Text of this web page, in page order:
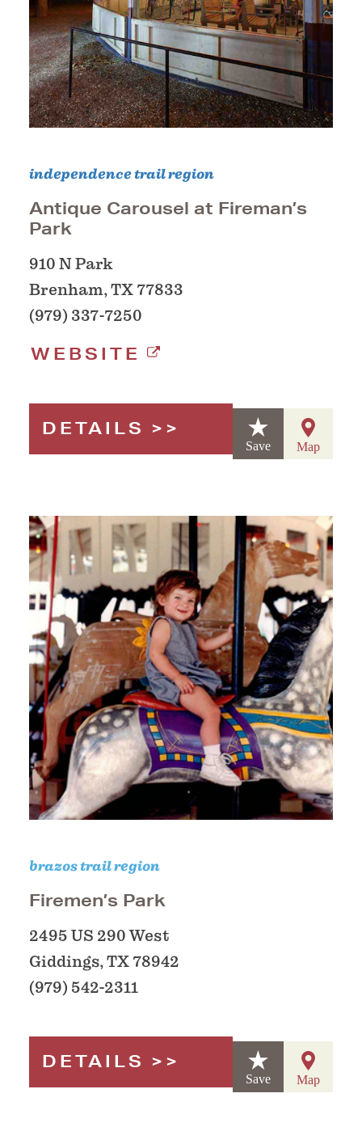
independence trail region
Antique Carousel at Fireman’s
Park
910 N Park
Brenham, TX 77833
(979) 337-7250
WEBSITE
DETAILS
Save Map
brazos trail region
Firemen’s Park
2495 US 290 West
Giddings, TX 78942
(979) 542-2311
DETAILS
Save Map